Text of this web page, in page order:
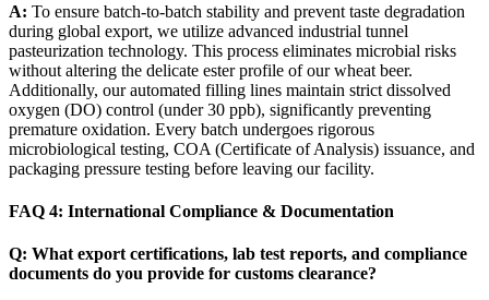
A: To ensure batch-to-batch stability and prevent taste degradation
during global export, we utilize advanced industrial tunnel
pasteurization technology. This process eliminates microbial risks
without altering the delicate ester profile of our wheat beer.
Additionally, our automated filling lines maintain strict dissolved
oxygen (DO) control (under 30 ppb), significantly preventing
premature oxidation. Every batch undergoes rigorous
microbiological testing, COA (Certificate of Analysis) issuance, and
packaging pressure testing before leaving our facility.
FAQ 4: International Compliance & Documentation
Q: What export certifications, lab test reports, and compliance
documents do you provide for customs clearance?